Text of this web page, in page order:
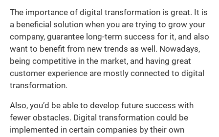
The importance of digital transformation is great. It is
a beneficial solution when you are trying to grow your
company, guarantee long-term success for it, and also
want to benefit from new trends as well. Nowadays,
being competitive in the market, and having great
customer experience are mostly connected to digital
transformation.
Also, you’d be able to develop future success with
fewer obstacles. Digital transformation could be
implemented in certain companies by their own